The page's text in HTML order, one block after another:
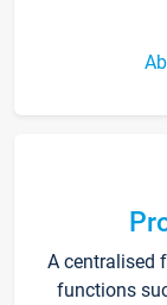
A centralised
functions